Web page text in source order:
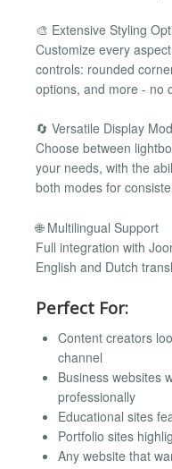
🎨 Extensive Styling
Customize every
controls: rounded
options, and more - no
🔄 Versatile Display
Choose between
your needs, with the
both modes for
🌐 Multilingual Support
Full integration with
English and Dutch
Perfect For:
Content creators
channel
Business websites
professionally
Educational sites
Portfolio sites
Any website that